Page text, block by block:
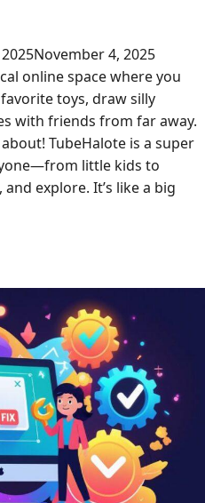
November 4, 2025
online space where you
toys, draw silly
with friends from far away.
TubeHalote is a super
little kids to
explore. It’s like a big